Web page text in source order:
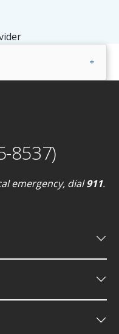
add
8537)
emergency, dial911.
keyboard_arrow_down
keyboard_arrow_down
keyboard_arrow_down